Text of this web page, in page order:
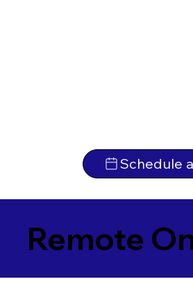
Schedule
Remote